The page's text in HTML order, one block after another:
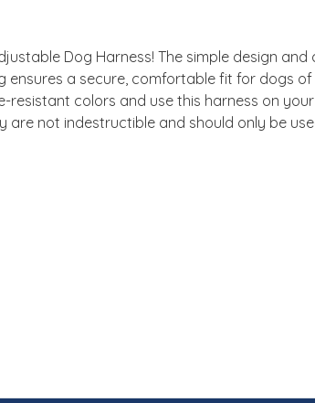
Dog Harness! The simple design
ensures a secure, comfortable fit for dogs
colors and use this harness on
are not indestructible and should only be